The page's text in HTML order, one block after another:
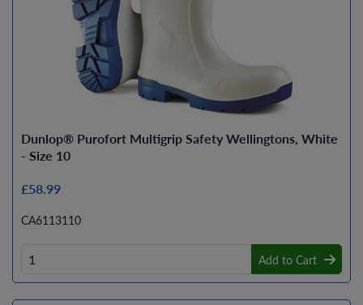
Dunlop® Purofort Multigrip Safety Wellingtons, White
- Size 10
£58.99
CA6113110
Add to Cart